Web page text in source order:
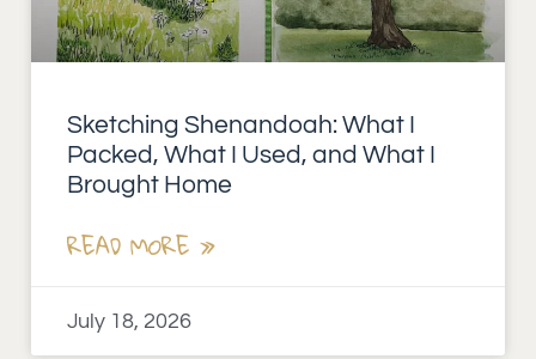
Sketching Shenandoah: What I
Packed, What I Used, and What I
Brought Home
READ MORE »
July 18, 2026